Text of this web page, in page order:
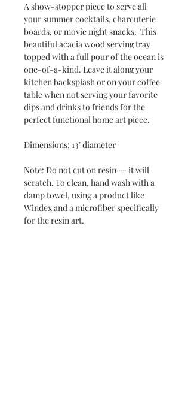
A show-stopper piece to serve all
your summer cocktails, charcuterie
boards, or movie night snacks. This
beautiful acacia wood serving tray
topped with a full pour of the ocean is
one-of-a-kind. Leave it along your
kitchen backsplash or on your coffee
table when not serving your favorite
dips and drinks to friends for the
perfect functional home art piece.
Dimensions: 13" diameter
Note: Do not cut on resin -- it will
scratch. To clean, hand wash with a
damp towel, using a product like
Windex and a microfiber specifically
for the resin art.